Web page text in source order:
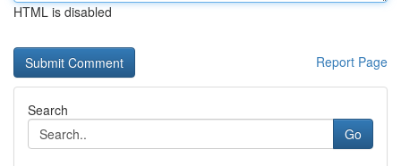
HTML is disabled
Report Page
Search
Go